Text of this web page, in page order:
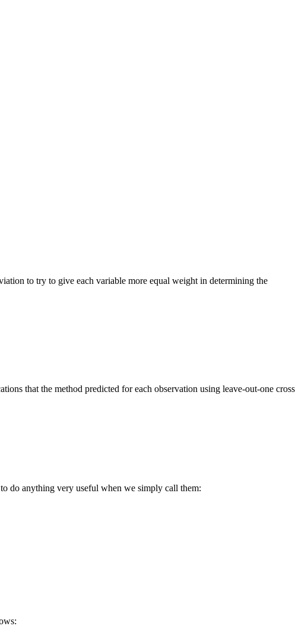
to try to give each variable more equal weight in determining the
that the method predicted for each observation using leave-out-one cross
do anything very useful when we simply call them: